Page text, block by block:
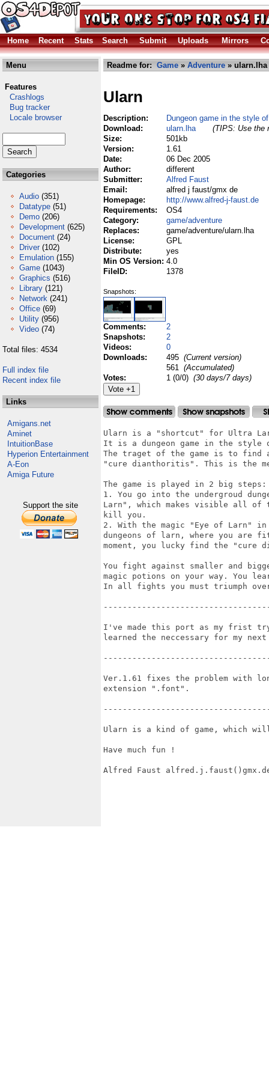
Home Recent Stats Search Submit Uploads Mirrors
Menu
Features
Crashlogs
Bug tracker
Locale browser
Categories
Audio (351)
Datatype (51)
Demo (206)
Development (625)
Document (24)
Driver (102)
Emulation (155)
Game (1043)
Graphics (516)
Library (121)
Network (241)
Office (69)
Utility (956)
Video (74)
Total files: 4534
Full index file
Recent index file
Links
Amigans.net
Aminet
IntuitionBase
Hyperion Entertainment
A-Eon
Amiga Future
Support the site
Readme for: Game » Adventure » ularn.lha
Ularn
Description:
Dungeon game in the style
Download:
ularn.lha
(TIPS: Use the
Size:
501kb
Version:
1.61
Date:
06 Dec 2005
Author:
different
Submitter:
Alfred Faust
Email:
alfred j faust/gmx de
Homepage:
http://www.alfred-j-faust.de
Requirements:
OS4
Category:
game/adventure
Replaces:
game/adventure/ularn.lha
License:
GPL
Distribute:
yes
Min OS Version: 4.0
FileID:
1378
Snapshots:
Comments:
2
Snapshots:
2
Videos:
0
Downloads:
495 (Current version)
561 (Accumulated)
Votes:
1 (0/0) (30 days/7 days)
Ularn is a "shortcut" for Ultra
It is a dungeon game in the style
The traget of the game is to find
"cure dianthoritis". This is the
The game is played in 2 big steps:
1. You go into the undergroud
Larn", which makes visible all of
kill you.
2. With the magic "Eye of Larn"
dungeons of larn, where you are
moment, you lucky find the "cure
You fight against smaller and
magic potions on your way. You
In all fights you must triumph
I've made this port as my frist
learned the neccessary for my
Ver.1.61 fixes the problem with
extension ".font".
Ularn is a kind of game, which
Have much fun !
Alfred Faust